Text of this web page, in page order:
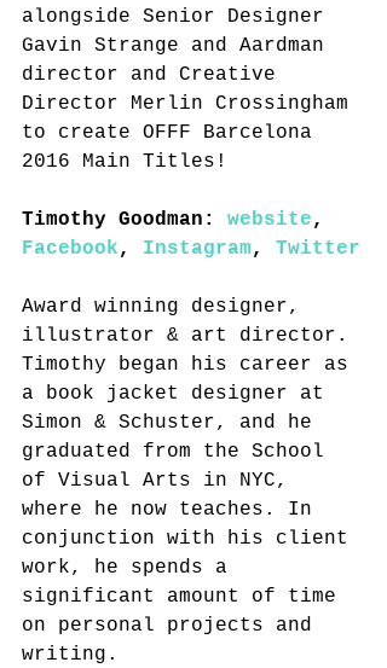
alongside Senior Designer
Gavin Strange and Aardman
director and Creative
Director Merlin Crossingham
to create OFFF Barcelona
2016 Main Titles!
Timothy Goodman: website,
Facebook, Instagram, Twitter
Award winning designer,
illustrator & art director.
Timothy began his career as
a book jacket designer at
Simon & Schuster, and he
graduated from the School
of Visual Arts in NYC,
where he now teaches. In
conjunction with his client
work, he spends a
significant amount of time
on personal projects and
writing.